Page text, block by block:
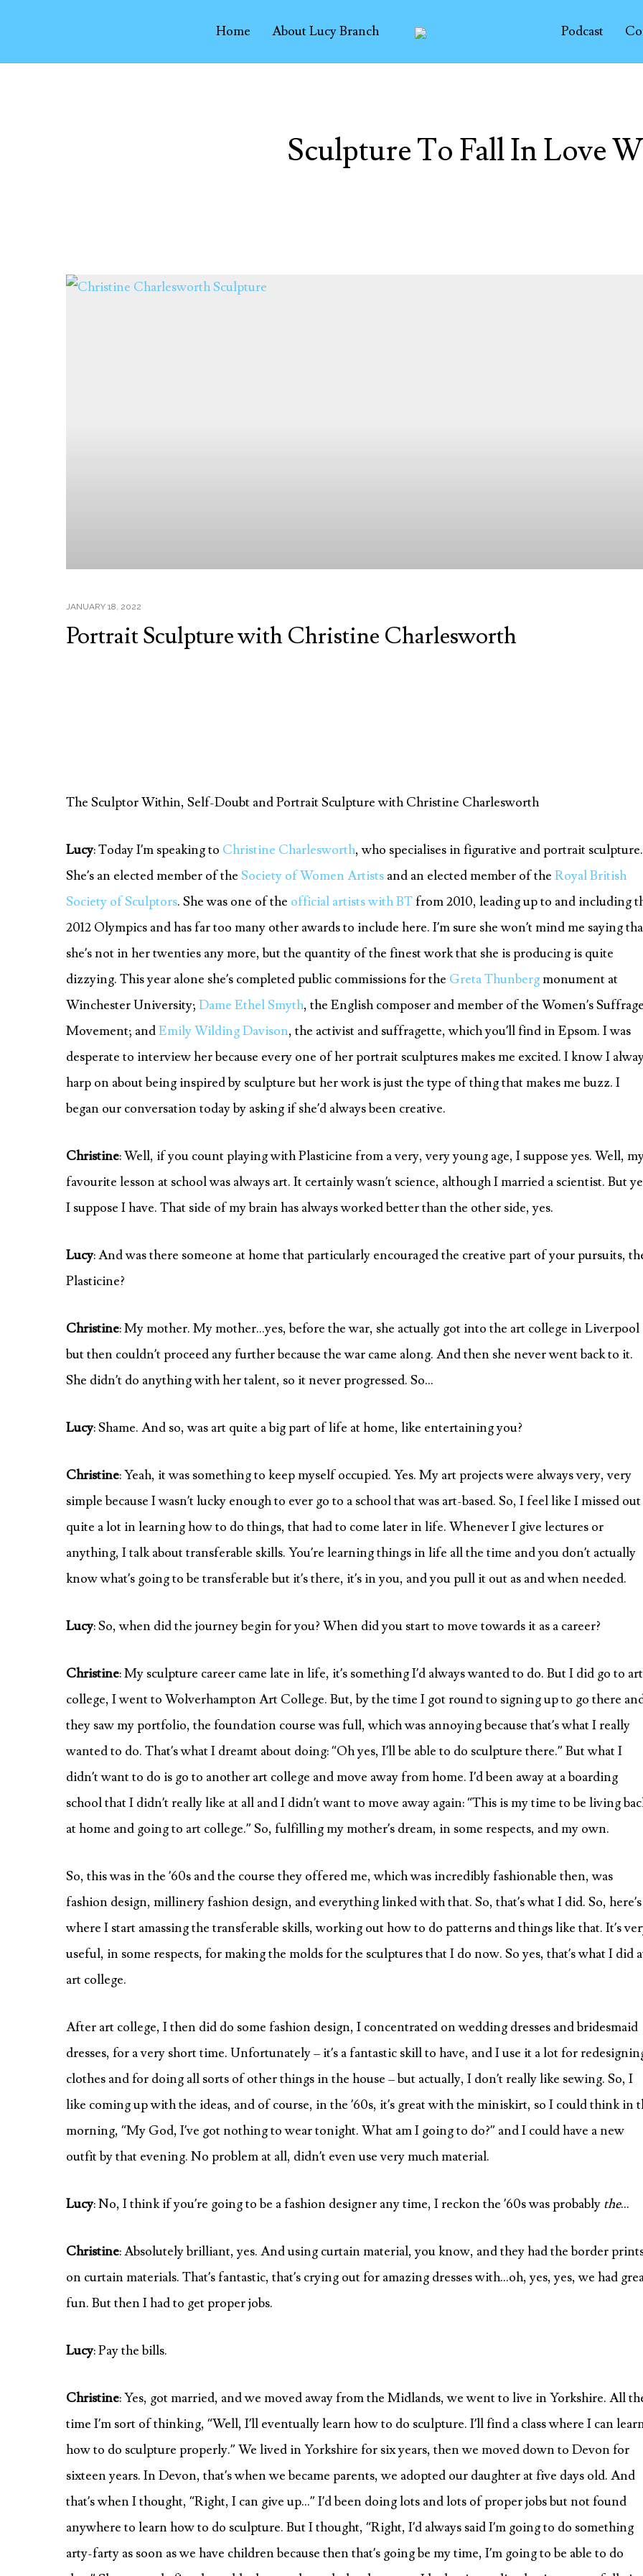
Home About Lucy Branch Podcast
Sculpture To Fall In Love
JANUARY 18, 2022
Portrait Sculpture with Christine Charlesworth
The Sculptor Within, Self-Doubt and Portrait Sculpture with Christine Charlesworth
Lucy: Today I’m speaking to Christine Charlesworth, who specialises in figurative and portrait sculpture.
She’s an elected member of the Society of Women Artists and an elected member of the Royal British
Society of Sculptors. She was one of the official artists with BTfrom 2010, leading up to and including
2012 Olympics and has far too many other awards to include here. I’m sure she won’t mind me saying
she’s not in her twenties any more, but the quantity of the finest work that she is producing is quite
dizzying. This year alone she’s completed public commissions for the Greta Thunbergmonument at
Winchester University; Dame Ethel Smyth, the English composer and member of the Women’s Suffrage
Movement; andEmily Wilding Davison, the activist and suffragette, which you’ll find in Epsom. I was
desperate to interview her because every one of her portrait sculptures makes me excited. I know I
harp on about being inspired by sculpture but her work is just the type of thing that makes me buzz. I
began our conversation today by asking if she’d always been creative.
Christine: Well, if you count playing with Plasticine from a very, very young age, I suppose yes. Well,
favourite lesson at school was always art. It certainly wasn’t science, although I married a scientist. But
I suppose I have. That side of my brain has always worked better than the other side, yes.
Lucy: And was there someone at home that particularly encouraged the creative part of your pursuits,
Plasticine?
Christine: My mother. My mother…yes, before the war, she actually got into the art college in Liverpool
but then couldn’t proceed any further because the war came along. And then she never went back to it.
She didn’t do anything with her talent, so it never progressed. So…
Lucy: Shame. And so, was art quite a big part of life at home, like entertaining you?
Christine: Yeah, it was something to keep myself occupied. Yes. My art projects were always very, very
simple because I wasn’t lucky enough to ever go to a school that was art-based. So, I feel like I missed out
quite a lot in learning how to do things, that had to come later in life. Whenever I give lectures or
anything, I talk about transferable skills. You’re learning things in life all the time and you don’t actually
know what’s going to be transferable but it’s there, it’s in you, and you pull it out as and when needed.
Lucy: So, when did the journey begin for you? When did you start to move towards it as a career?
Christine: My sculpture career came late in life, it’s something I’d always wanted to do. But I did go to art
college, I went to Wolverhampton Art College. But, by the time I got round to signing up to go there
they saw my portfolio, the foundation course was full, which was annoying because that’s what I really
wanted to do. That’s what I dreamt about doing: “Oh yes, I’ll be able to do sculpture there.” But what I
didn’t want to do is go to another art college and move away from home. I’d been away at a boarding
school that I didn’t really like at all and I didn’t want to move away again: “This is my time to be living
at home and going to art college.” So, fulfilling my mother’s dream, in some respects, and my own.
So, this was in the ’60s and the course they offered me, which was incredibly fashionable then, was
fashion design, millinery fashion design, and everything linked with that. So, that’s what I did. So, here’s
where I start amassing the transferable skills, working out how to do patterns and things like that. It’s
useful, in some respects, for making the molds for the sculptures that I do now. So yes, that’s what I did
art college.
After art college, I then did do some fashion design, I concentrated on wedding dresses and bridesmaid
dresses, for a very short time. Unfortunately – it’s a fantastic skill to have, and I use it a lot for
clothes and for doing all sorts of other things in the house – but actually, I don’t really like sewing. So, I
like coming up with the ideas, and of course, in the ’60s, it’s great with the miniskirt, so I could think in
morning, “My God, I’ve got nothing to wear tonight. What am I going to do?” and I could have a new
outfit by that evening. No problem at all, didn’t even use very much material.
Lucy: No, I think if you’re going to be a fashion designer any time, I reckon the ’60s was probably the…
Christine: Absolutely brilliant, yes. And using curtain material, you know, and they had the border
on curtain materials. That’s fantastic, that’s crying out for amazing dresses with…oh, yes, yes, we had
fun. But then I had to get proper jobs.
Lucy: Pay the bills.
Christine: Yes, got married, and we moved away from the Midlands, we went to live in Yorkshire. All
time I’m sort of thinking, “Well, I’ll eventually learn how to do sculpture. I’ll find a class where I can
how to do sculpture properly.” We lived in Yorkshire for six years, then we moved down to Devon for
sixteen years. In Devon, that’s when we became parents, we adopted our daughter at five days old. And
that’s when I thought, “Right, I can give up…” I’d been doing lots and lots of proper jobs but not found
anywhere to learn how to do sculpture. But I thought, “Right, I’d always said I’m going to do something
arty-farty as soon as we have children because then that’s going be my time, I’m going to be able to do